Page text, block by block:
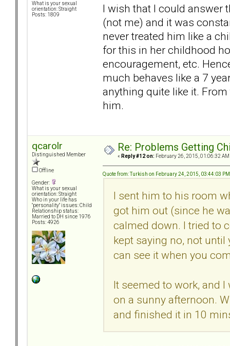
What is your sexual
orientation: Straight
Posts: 1809
I wish that I could answer
(not me) and it was
never treated him like a
for this in her childhood
encouragement, etc.
much behaves like a 7
anything quite like it.
him.
qcarolr
Distinguished Member
Offline
Gender:
What is your sexual
orientation: Straight
Who in your life has
"personality" issues: Child
Relationship status:
Married to DH since 1976
Posts: 4926
Re: Problems Getting
« Reply #12 on: February 26, 2015, 01:06:32 AM
Quote from: Turkish on February 24, 2015, 03:44:03 PM
I sent him to his room
got him out (since he
calmed down. I tried to
kept saying no, not
can see it when you
It seemed to work, and
on a sunny afternoon.
and finished it in 10